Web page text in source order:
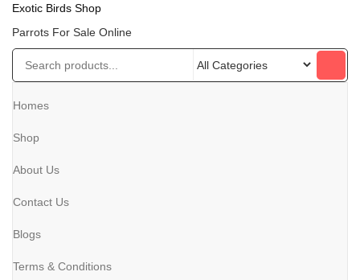
Exotic Birds Shop
Parrots For Sale Online
Homes
Shop
About Us
Contact Us
Blogs
Terms & Conditions